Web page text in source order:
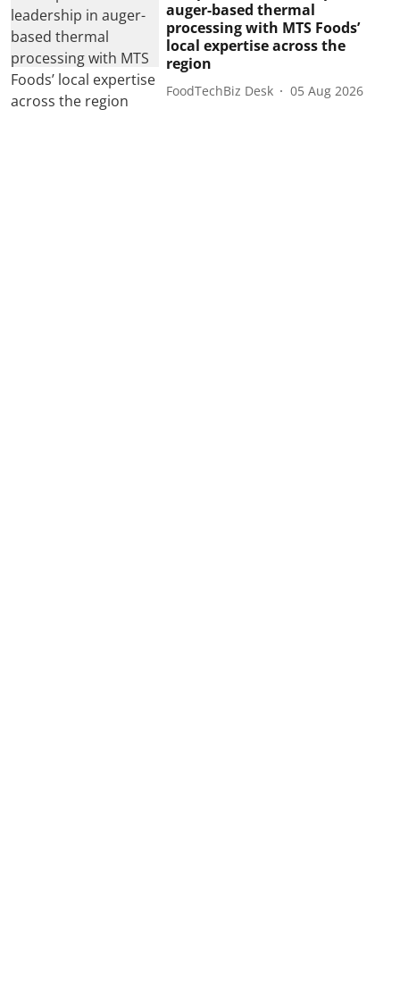
auger-based thermal
processing with MTS Foods’
local expertise across the
region
FoodTechBiz Desk 05 Aug 2026